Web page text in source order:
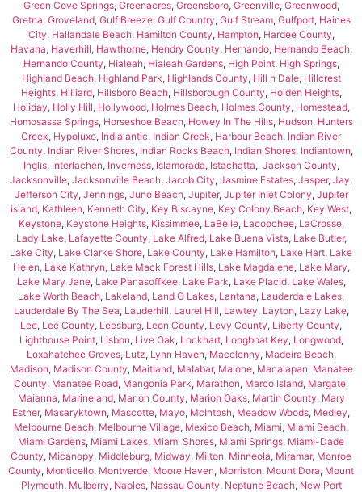
Green Cove Springs, Greenacres, Greensboro, Greenville, Greenwood,
Gretna, Groveland, Gulf Breeze, Gulf Country, Gulf Stream, Gulfport, Haines
City, Hallandale Beach, Hamilton County, Hampton, Hardee County,
Havana, Haverhill, Hawthorne, Hendry County, Hernando, Hernando Beach,
Hernando County, Hialeah, Hialeah Gardens, High Point, High Springs,
Highland Beach, Highland Park, Highlands County, Hill n Dale, Hillcrest
Heights, Hilliard, Hillsboro Beach, Hillsborough County, Holden Heights,
Holiday, Holly Hill, Hollywood, Holmes Beach, Holmes County, Homestead,
Homosassa Springs, Horseshoe Beach, Howey In The Hills, Hudson, Hunters
Creek, Hypoluxo, Indialantic, Indian Creek, Harbour Beach, Indian River
County, Indian River Shores, Indian Rocks Beach, Indian Shores, Indiantown,
Inglis, Interlachen, Inverness, Islamorada, Istachatta, Jackson County,
Jacksonville, Jacksonville Beach, Jacob City, Jasmine Estates, Jasper, Jay,
Jefferson City, Jennings, Juno Beach, Jupiter, Jupiter Inlet Colony, Jupiter
island, Kathleen, Kenneth City, Key Biscayne, Key Colony Beach, Key West,
Keystone, Keystone Heights, Kissimmee, LaBelle, Lacoochee, LaCrosse,
Lady Lake, Lafayette County, Lake Alfred, Lake Buena Vista, Lake Butler,
Lake City, Lake Clarke Shore, Lake County, Lake Hamilton, Lake Hart, Lake
Helen, Lake Kathryn, Lake Mack Forest Hills, Lake Magdalene, Lake Mary,
Lake Mary Jane, Lake Panasoffkee, Lake Park, Lake Placid, Lake Wales,
Lake Worth Beach, Lakeland, Land O Lakes, Lantana, Lauderdale Lakes,
Lauderdale By The Sea, Lauderhill, Laurel Hill, Lawtey, Layton, Lazy Lake,
Lee, Lee County, Leesburg, Leon County, Levy County, Liberty County,
Lighthouse Point, Lisbon, Live Oak, Lockhart, Longboat Key, Longwood,
Loxahatchee Groves, Lutz, Lynn Haven, Macclenny, Madeira Beach,
Madison, Madison County, Maitland, Malabar, Malone, Manalapan, Manatee
County, Manatee Road, Mangonia Park, Marathon, Marco Island, Margate,
Maianna, Marineland, Marion County, Marion Oaks, Martin County, Mary
Esther, Masaryktown, Mascotte, Mayo, McIntosh, Meadow Woods, Medley,
Melbourne Beach, Melbourne Village, Mexico Beach, Miami, Miami Beach,
Miami Gardens, Miami Lakes, Miami Shores, Miami Springs, Miami-Dade
County, Micanopy, Middleburg, Midway, Milton, Minneola, Miramar, Monroe
County, Monticello, Montverde, Moore Haven, Morriston, Mount Dora, Mount
Plymouth, Mulberry, Naples, Nassau County, Neptune Beach, New Port